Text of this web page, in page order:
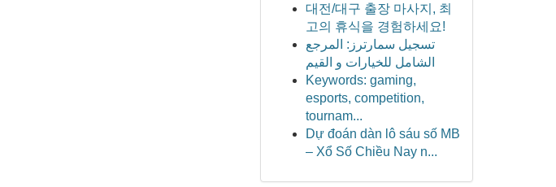
대전/대구 출장 마사지, 최
고의 휴식을 경험하세요!
تسجيل سمارترز: المرجع
الشامل للخيارات و القيم
Keywords: gaming,
esports, competition,
tournam...
Dự đoán dàn lô sáu số MB
– Xổ Số Chiều Nay n...